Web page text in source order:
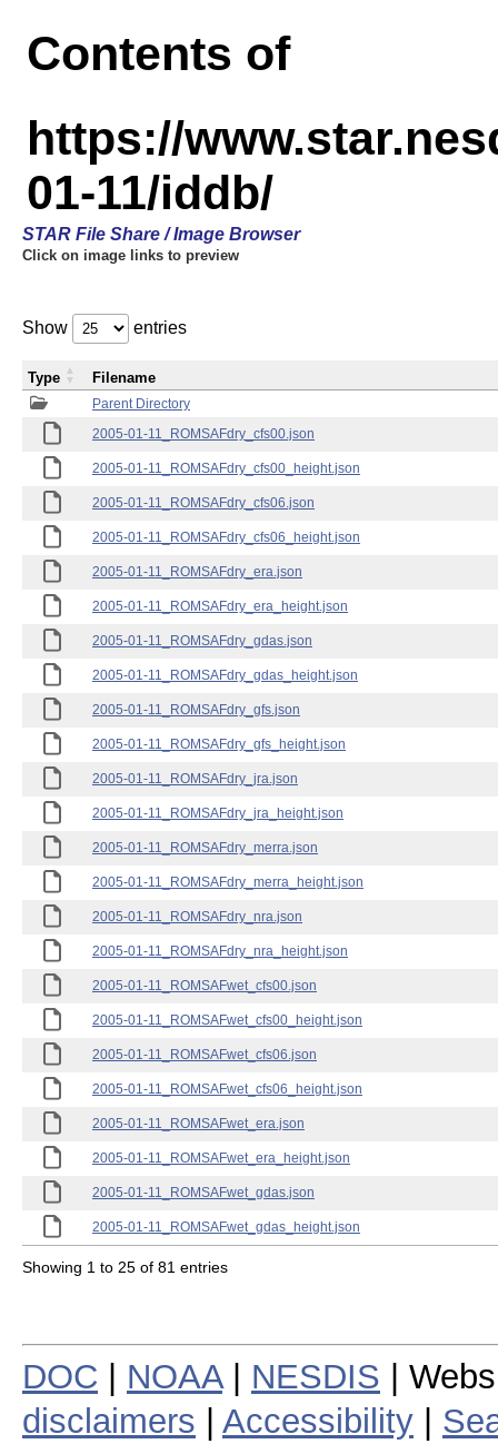
Contents of
https://
01-11/iddb/
STAR File Share / Image Browser
Click on image links to preview
Show entries
Parent Directory
2005-01-11_ROMSAFdry_cfs00.json
2005-01-11_ROMSAFdry_cfs00_height.json
2005-01-11_ROMSAFdry_cfs06.json
2005-01-11_ROMSAFdry_cfs06_height.json
2005-01-11_ROMSAFdry_era.json
2005-01-11_ROMSAFdry_era_height.json
2005-01-11_ROMSAFdry_gdas.json
2005-01-11_ROMSAFdry_gdas_height.json
2005-01-11_ROMSAFdry_gfs.json
2005-01-11_ROMSAFdry_gfs_height.json
2005-01-11_ROMSAFdry_jra.json
2005-01-11_ROMSAFdry_jra_height.json
2005-01-11_ROMSAFdry_merra.json
2005-01-11_ROMSAFdry_merra_height.json
2005-01-11_ROMSAFdry_nra.json
2005-01-11_ROMSAFdry_nra_height.json
2005-01-11_ROMSAFwet_cfs00.json
2005-01-11_ROMSAFwet_cfs00_height.json
2005-01-11_ROMSAFwet_cfs06.json
2005-01-11_ROMSAFwet_cfs06_height.json
2005-01-11_ROMSAFwet_era.json
2005-01-11_ROMSAFwet_era_height.json
2005-01-11_ROMSAFwet_gdas.json
2005-01-11_ROMSAFwet_gdas_height.json
Type Filename
Showing 1 to 25 of 81 entries
DOC NOAA| NESDIS |
disclaimers
Accessibility